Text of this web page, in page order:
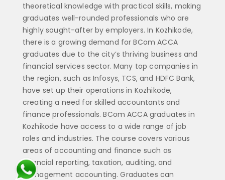
theoretical knowledge with practical skills, making
graduates well-rounded professionals who are
highly sought-after by employers. In Kozhikode,
there is a growing demand for BCom ACCA
graduates due to the city’s thriving business and
financial services sector. Many top companies in
the region, such as Infosys, TCS, and HDFC Bank,
have set up their operations in Kozhikode,
creating a need for skilled accountants and
finance professionals. BCom ACCA graduates in
Kozhikode have access to a wide range of job
roles and industries. The course covers various
areas of accounting and finance such as
financial reporting, taxation, auditing, and
management accounting. Graduates can